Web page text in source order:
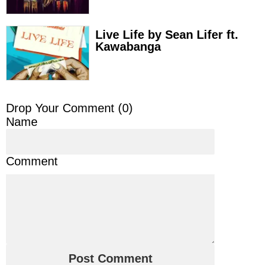
Live Life by Sean Lifer ft.
Kawabanga
Drop Your Comment (0)
Name
Comment